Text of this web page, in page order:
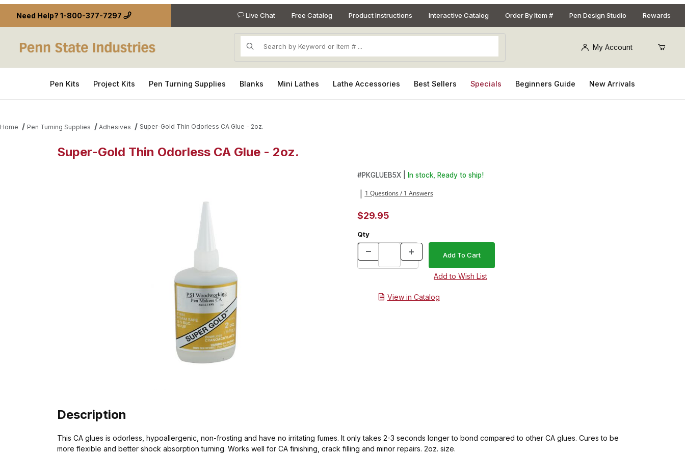
Need Help? 1-800-377-7297 Live Chat Free Catalog Product Instructions Interactive Catalog Order By Item # Pen Design Studio Rewards
Product Search
My Account
Pen Kits Project Kits Pen Turning Supplies Blanks Mini Lathes Lathe Accessories Best Sellers Specials Beginners Guide New Arrivals
Home Pen Turning Supplies Adhesives Super-Gold Thin Odorless CA Glue - 2oz.
Super-Gold Thin Odorless CA Glue - 2oz.
Purchase Super-Gold Thin Odorless CA Glue - 2oz.
#PKGLUEB5X | In stock, Ready to ship!
1 Questions / 1 Answers
$29.95
Qty
View in Catalog
Description
This CA glues is odorless, hypoallergenic, non-frosting and have no irritating fumes. It only takes 2-3 seconds longer to bond compared to other CA glues. Cures to be
more flexible and better shock absorption turning. Works well for CA finishing, crack filling and minor repairs. 2oz. size.